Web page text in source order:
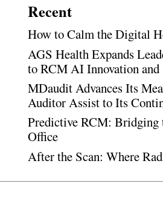
Recent
How to Calm the Digital
AGS Health Expands
to RCM AI Innovation
MDaudit Advances Its
Auditor Assist to Its
Predictive RCM: Bridging
Office
After the Scan: Where